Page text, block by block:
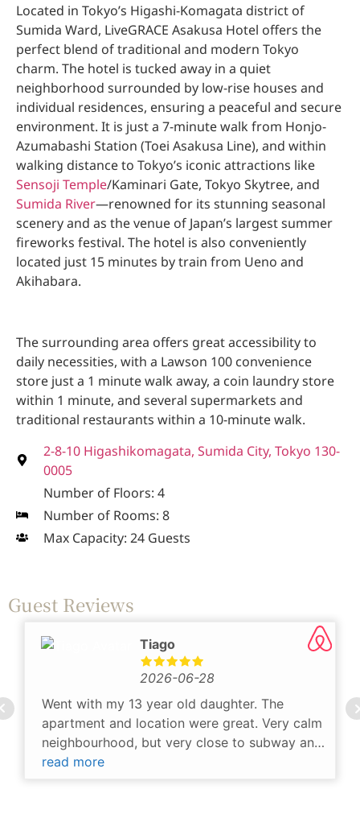
Located in Tokyo’s Higashi-Komagata district of
Sumida Ward, LiveGRACE Asakusa Hotel offers the
perfect blend of traditional and modern Tokyo
charm. The hotel is tucked away in a quiet
neighborhood surrounded by low-rise houses and
individual residences, ensuring a peaceful and secure
environment. It is just a 7-minute walk from Honjo-
Azumabashi Station (Toei Asakusa Line), and within
walking distance to Tokyo’s iconic attractions like
Sensoji Temple/Kaminari Gate, Tokyo Skytree, and
Sumida River—renowned for its stunning seasonal
scenery and as the venue of Japan’s largest summer
fireworks festival. The hotel is also conveniently
located just 15 minutes by train from Ueno and
Akihabara.
The surrounding area offers great accessibility to
daily necessities, with a Lawson 100 convenience
store just a 1 minute walk away, a coin laundry store
within 1 minute, and several supermarkets and
traditional restaurants within a 10-minute walk.
2-8-10 Higashikomagata, Sumida City, Tokyo 130-
0005
Number of Floors: 4
Number of Rooms: 8
Max Capacity: 24 Guests
Guest Reviews
Tiago
2026-06-28
Went with my 13 year old daughter. The
apartment and location were great. Very calm
neighbourhood, but very close to subway and
more crowded areas. There's a convenience
read more